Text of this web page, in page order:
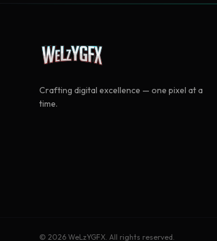
Crafting digital excellence — one pixel at a
time.
© 2026 WeLzYGFX. All rights reserved.